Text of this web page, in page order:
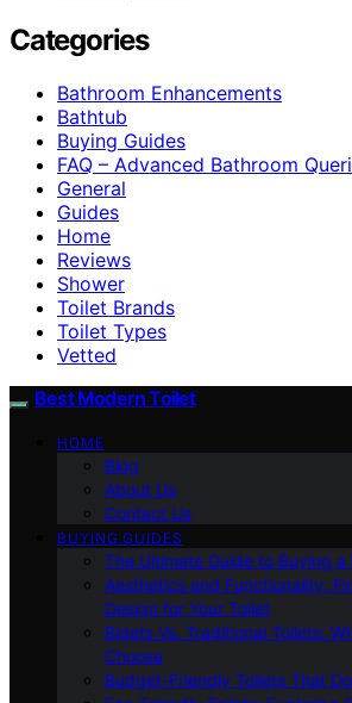
Categories
Bathroom Enhancements
Bathtub
Buying Guides
FAQ – Advanced Bathroom
General
Guides
Home
Reviews
Shower
Toilet Brands
Toilet Types
Vetted
Best Modern Toilet
HOME
Blog
About Us
Contact Us
BUYING GUIDES
The Ultimate Guide to Buying
Aesthetics and Functionality:
Design for Your Toilet
Bidets Vs. Traditional Toilets:
Choose
Budget-Friendly Toilets That